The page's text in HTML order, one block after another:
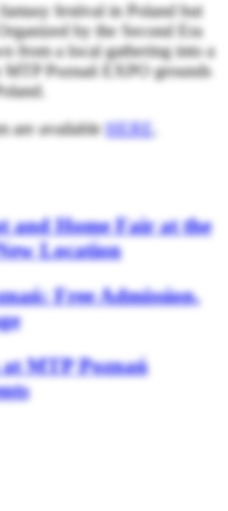
festival in Poland but
by the Second Era
from a local gathering into a
MTP Poznań EXPO grounds
are availableHERE.
and Home Fair at the
Location
Free Admission,
MTP Poznań